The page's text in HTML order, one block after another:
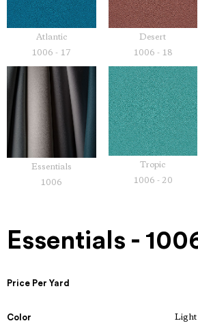
Atlantic
1006 - 17
Desert
1006 - 18
Essentials
1006
Tropic
1006 - 20
Essentials -
Price Per Yard
Color Light